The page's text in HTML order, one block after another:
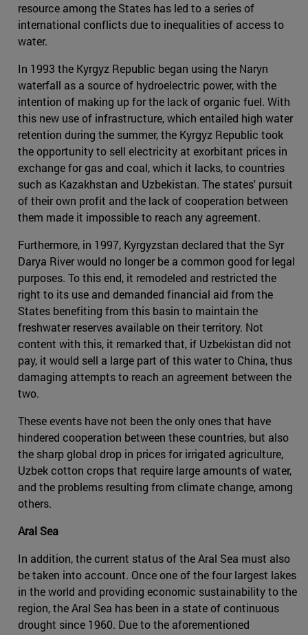
resource among the States has led to a series of
international conflicts due to inequalities of access to
water.
In 1993 the Kyrgyz Republic began using the Naryn
waterfall as a source of hydroelectric power, with the
intention of making up for the lack of organic fuel. With
this new use of infrastructure, which entailed high water
retention during the summer, the Kyrgyz Republic took
the opportunity to sell electricity at exorbitant prices in
exchange for gas and coal, which it lacks, to countries
such as Kazakhstan and Uzbekistan. The states' pursuit
of their own profit and the lack of cooperation between
them made it impossible to reach any agreement.
Furthermore, in 1997, Kyrgyzstan declared that the Syr
Darya River would no longer be a common good for legal
purposes. To this end, it remodeled and restricted the
right to its use and demanded financial aid from the
States benefiting from this basin to maintain the
freshwater reserves available on their territory. Not
content with this, it remarked that, if Uzbekistan did not
pay, it would sell a large part of this water to China, thus
damaging attempts to reach an agreement between the
two.
These events have not been the only ones that have
hindered cooperation between these countries, but also
the sharp global drop in prices for irrigated agriculture,
Uzbek cotton crops that require large amounts of water,
and the problems resulting from climate change, among
others.
Aral Sea
In addition, the current status of the Aral Sea must also
be taken into account. Once one of the four largest lakes
in the world and providing economic sustainability to the
region, the Aral Sea has been in a state of continuous
drought since 1960. Due to the aforementioned